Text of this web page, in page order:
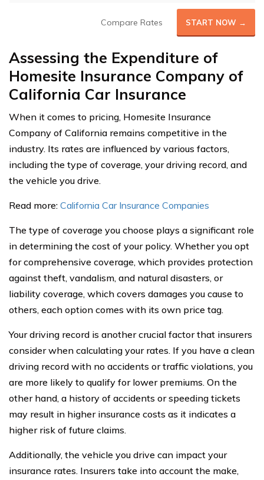
Compare Rates START NOW →
Assessing the Expenditure of
Homesite Insurance Company of
California Car Insurance
When it comes to pricing, Homesite Insurance
Company of California remains competitive in the
industry. Its rates are influenced by various factors,
including the type of coverage, your driving record, and
the vehicle you drive.
Read more: California Car Insurance Companies
The type of coverage you choose plays a significant role
in determining the cost of your policy. Whether you opt
for comprehensive coverage, which provides protection
against theft, vandalism, and natural disasters, or
liability coverage, which covers damages you cause to
others, each option comes with its own price tag.
Your driving record is another crucial factor that insurers
consider when calculating your rates. If you have a clean
driving record with no accidents or traffic violations, you
are more likely to qualify for lower premiums. On the
other hand, a history of accidents or speeding tickets
may result in higher insurance costs as it indicates a
higher risk of future claims.
Additionally, the vehicle you drive can impact your
insurance rates. Insurers take into account the make,